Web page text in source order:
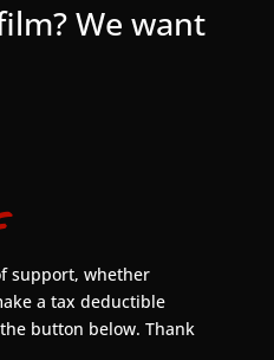
We want
support, whether
a tax deductible
button below. Thank